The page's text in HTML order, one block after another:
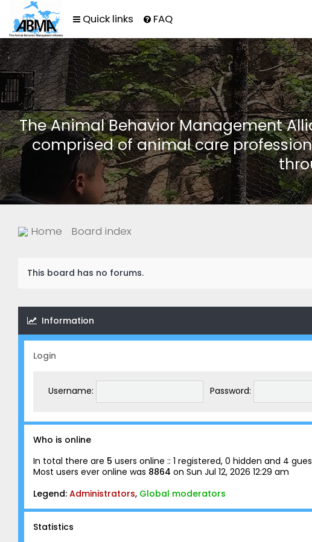
Quick links FAQ
The Animal Behavior Management
comprised of animal care
Home Board index
This board has no forums.
Information
Login
Username: Password:
Who is online
In total there are 5 users online :: 1 registered, 0 hidden and 4
Most users ever online was 8864 on Sun Jul 12, 2026 12:29 am
Legend: Administrators, Global moderators
Statistics